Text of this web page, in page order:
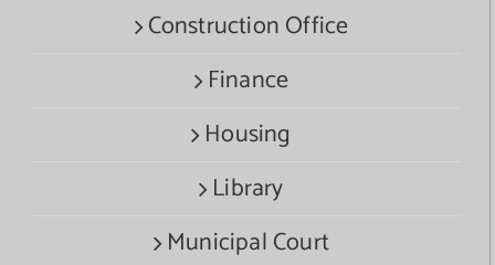
Construction Office
Finance
Housing
Library
Municipal Court